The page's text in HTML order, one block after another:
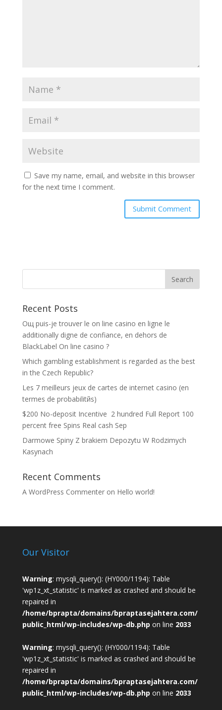
Save my name, email, and website in this browser
for the next time I comment.
Recent Posts
Oщ puis-je trouver le on line casino en ligne le
additionally digne de confiance, en dehors de
BlackLabel On line casino ?
Which gambling establishment is regarded as the best
in the Czech Republic?
Les 7 meilleurs jeux de cartes de internet casino (en
termes de probabilitйs)
$200 No-deposit Incentive ️ 2 hundred Full Report 100
percent free Spins Real cash Sep
Darmowe Spiny Z brakiem Depozytu W Rodzimych
Kasynach
Recent Comments
A WordPress Commenteron Hello world!
Our Visitor
Warning: mysqli_query(): (HY000/1194): Table
'wp1z_xt_statistic' is marked as crashed and should be
repaired in
/home/bprapta/domains/bpraptasejahtera.com/
public_html/wp-includes/wp-db.php on line 2033
Warning: mysqli_query(): (HY000/1194): Table
'wp1z_xt_statistic' is marked as crashed and should be
repaired in
/home/bprapta/domains/bpraptasejahtera.com/
public_html/wp-includes/wp-db.php on line 2033